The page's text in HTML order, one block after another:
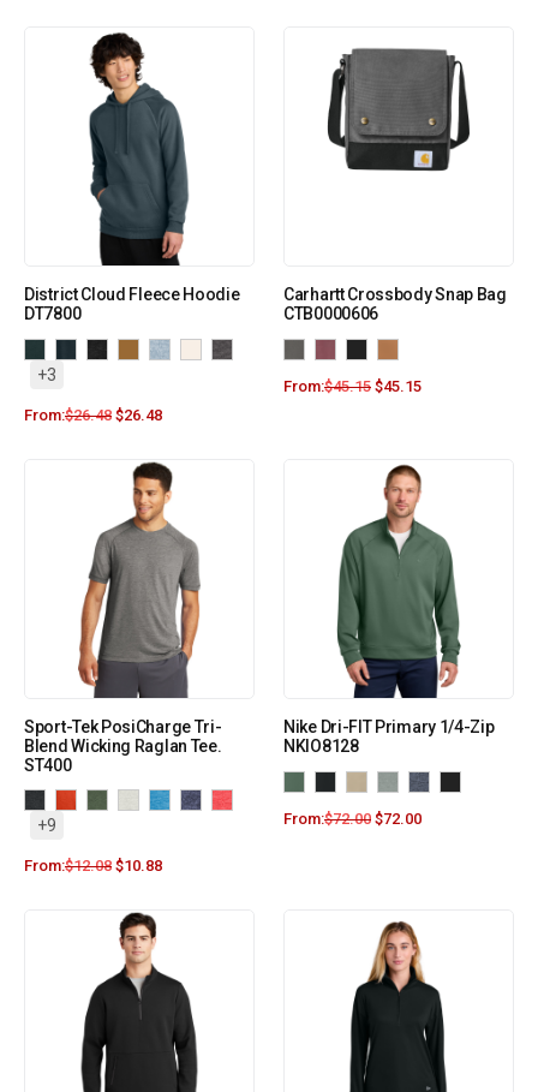
District Cloud Fleece Hoodie
DT7800
+3
From:$26.48 $26.48
Carhartt Crossbody Snap Bag
CTB0000606
From:$45.15 $45.15
Sport-Tek PosiCharge Tri-
Blend Wicking Raglan Tee.
ST400
+9
From:$12.08 $10.88
Nike Dri-FIT Primary 1/4-Zip
NKIO8128
From:$72.00 $72.00